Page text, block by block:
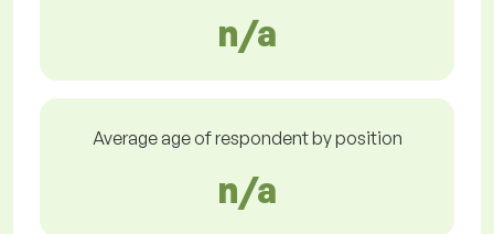
n/a
Average age of respondent by position
n/a